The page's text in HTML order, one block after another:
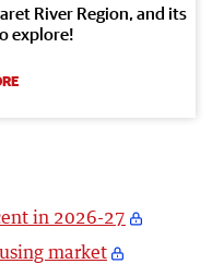
River Region, and its
explore!
in 2026-27
market